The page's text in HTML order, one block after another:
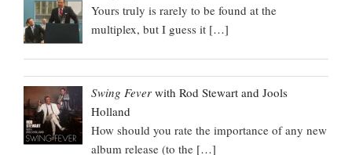
Yours truly is rarely to be found at the
multiplex, but I guess it […]
Swing Fever with Rod Stewart and Jools
Holland
How should you rate the importance of any new
album release (to the […]